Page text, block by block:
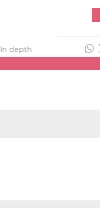
In depth